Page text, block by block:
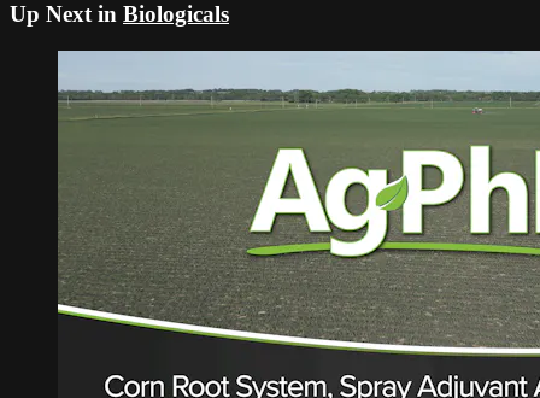
Up Next in Biologicals